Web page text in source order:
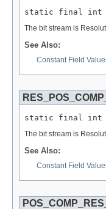
static final int
The bit stream is
See Also:
Constant Field
static final int
The bit stream is
See Also:
Constant Field